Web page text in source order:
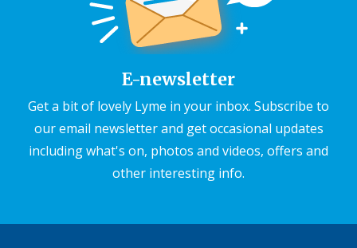
E-newsletter
Get a bit of lovely Lyme in your inbox. Subscribe to
our email newsletter and get occasional updates
including what's on, photos and videos, offers and
other interesting info.